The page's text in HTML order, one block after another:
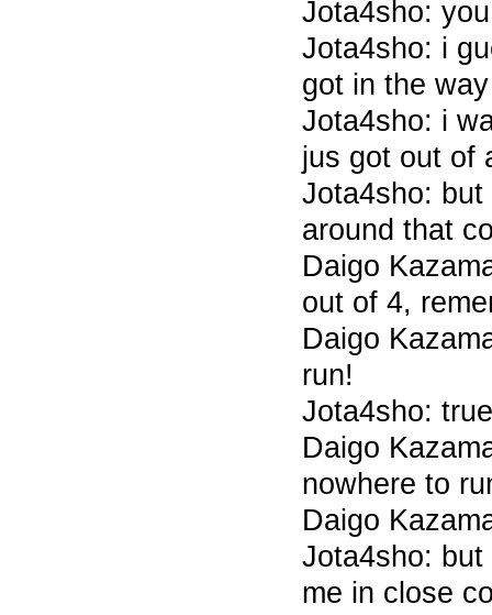
Jota4sho:
Jota4sho: i
got in the
Jota4sho: i
jus got out of
Jota4sho:
around that
Daigo
out of 4,
Daigo
run!
Jota4sho: true
Daigo
nowhere to
Daigo
Jota4sho:
me in close